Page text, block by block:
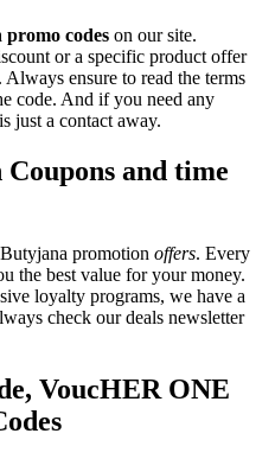
promo codes on our site.
or a specific product offer
ensure to read the terms
code. And if you need any
just a contact away.
and time
promotion offers. Every
the best value for your money.
loyalty programs, we have a
check our deals newsletter
VoucHER ONE